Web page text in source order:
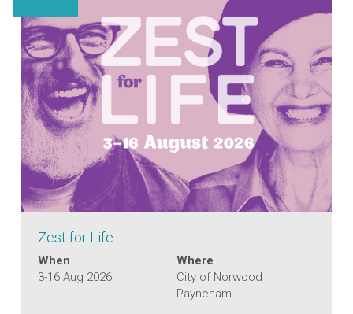
Zest for Life
When
3-16 Aug 2026
Where
City of Norwood
Payneham…